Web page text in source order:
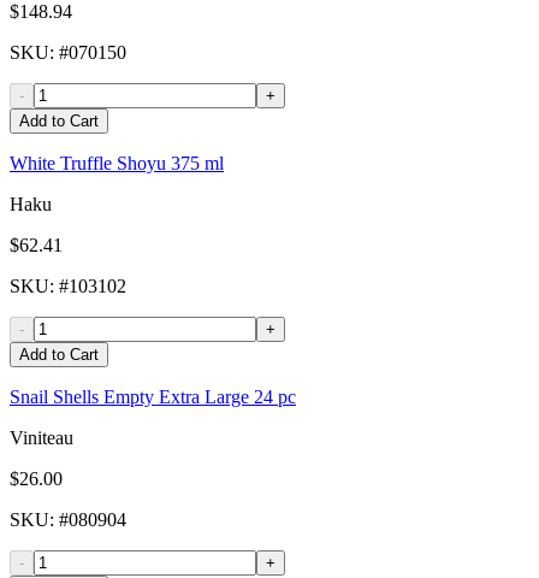
$148.94
SKU: #070150
-
+
Add to Cart
White Truffle Shoyu 375 ml
Haku
$62.41
SKU: #103102
-
+
Add to Cart
Snail Shells Empty Extra Large 24 pc
Viniteau
$26.00
SKU: #080904
-
+